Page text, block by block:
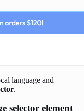
language and
.
selector element